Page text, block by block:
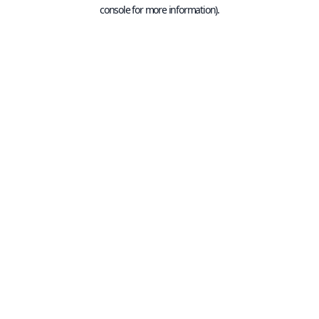
console for more information).